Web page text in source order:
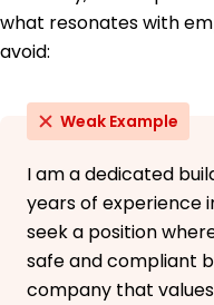
what resonates with
avoid:
Weak Example
I am a dedicated
years of experience
seek a position
safe and compliant
company that